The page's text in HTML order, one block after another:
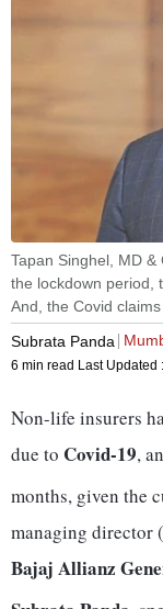
Tapan Singhel, MD
the lockdown period,
And, the Covid
Subrata Panda
6 min read Last Updated :
Non-life insurers
due to Covid-19,
months, given the
managing director
Bajaj Allianz